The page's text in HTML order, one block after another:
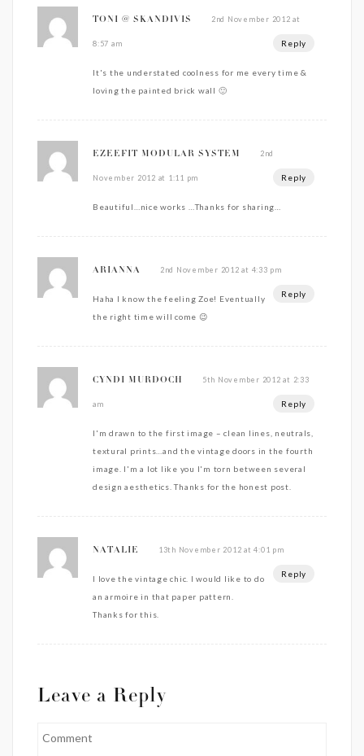
TONI @ SKANDIVIS 2nd November 2012 at
8:57 am Reply
It's the understated coolness for me every time &
loving the painted brick wall 🙂
EZEEFIT MODULAR SYSTEM 2nd
November 2012 at 1:11 pm Reply
Beautiful…nice works …Thanks for sharing…
ARIANNA 2nd November 2012 at 4:33 pm
Reply
Haha I know the feeling Zoe! Eventually
the right time will come 😉
CYNDI MURDOCH 5th November 2012 at 2:33
am Reply
I'm drawn to the first image – clean lines, neutrals,
textural prints…and the vintage doors in the fourth
image. I'm a lot like you I'm torn between several
design aesthetics. Thanks for the honest post.
NATALIE 13th November 2012 at 4:01 pm
Reply
I love the vintage chic. I would like to do
an armoire in that paper pattern.
Thanks for this.
Leave a Reply